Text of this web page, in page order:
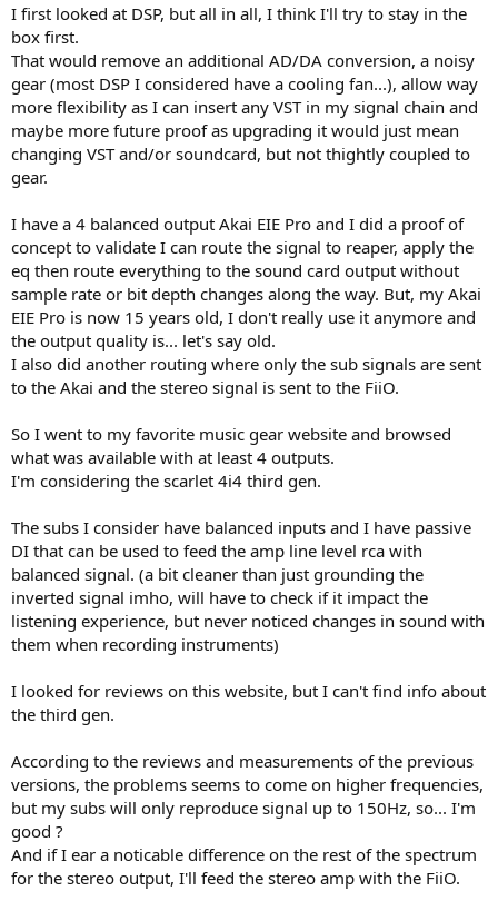
I first looked at DSP, but all in all, I think I'll try to stay in the
box first.
That would remove an additional AD/DA conversion, a noisy
gear (most DSP I considered have a cooling fan...), allow way
more flexibility as I can insert any VST in my signal chain and
maybe more future proof as upgrading it would just mean
changing VST and/or soundcard, but not thightly coupled to
gear.
I have a 4 balanced output Akai EIE Pro and I did a proof of
concept to validate I can route the signal to reaper, apply the
eq then route everything to the sound card output without
sample rate or bit depth changes along the way. But, my Akai
EIE Pro is now 15 years old, I don't really use it anymore and
the output quality is... let's say old.
I also did another routing where only the sub signals are sent
to the Akai and the stereo signal is sent to the FiiO.
So I went to my favorite music gear website and browsed
what was available with at least 4 outputs.
I'm considering the scarlet 4i4 third gen.
The subs I consider have balanced inputs and I have passive
DI that can be used to feed the amp line level rca with
balanced signal. (a bit cleaner than just grounding the
inverted signal imho, will have to check if it impact the
listening experience, but never noticed changes in sound with
them when recording instruments)
I looked for reviews on this website, but I can't find info about
the third gen.
According to the reviews and measurements of the previous
versions, the problems seems to come on higher frequencies,
but my subs will only reproduce signal up to 150Hz, so... I'm
good ?
And if I ear a noticable difference on the rest of the spectrum
for the stereo output, I'll feed the stereo amp with the FiiO.